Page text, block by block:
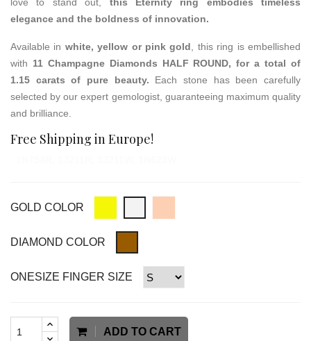
elegance and the boldness of innovation.
Available in white, yellow or pink gold , this ring is embellished
with 11 Champagne Diamonds HALF ROUND, for a total of
1.15 carats of pure beauty. Each stone has been carefully
selected by our expert gemologist, guaranteeing maximum quality
and brilliance.
Free Shipping in Europe!
GOLD COLOR
DIAMOND COLOR
ONESIZE FINGER SIZE
ADD TO CART